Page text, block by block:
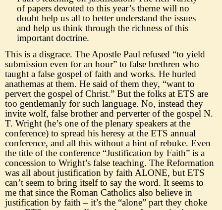
of papers devoted to this year’s theme will no
doubt help us all to better understand the issues
and help us think through the richness of this
important doctrine.
This is a disgrace. The Apostle Paul refused “to yield
submission even for an hour” to false brethren who
taught a false gospel of faith and works. He hurled
anathemas at them. He said of them they, “want to
pervert the gospel of Christ.” But the folks at ETS are
too gentlemanly for such language. No, instead they
invite wolf, false brother and perverter of the gospel N.
T. Wright (he’s one of the plenary speakers at the
conference) to spread his heresy at the ETS annual
conference, and all this without a hint of rebuke. Even
the title of the conference “Justification by Faith” is a
concession to Wright’s false teaching. The Reformation
was all about justification by faith ALONE, but ETS
can’t seem to bring itself to say the word. It seems to
me that since the Roman Catholics also believe in
justification by faith– it’s the “alone” part they choke